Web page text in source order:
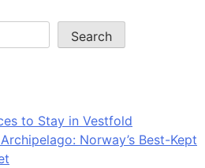
Search
to Stay in Vestfold
Norway’s Best-Kept